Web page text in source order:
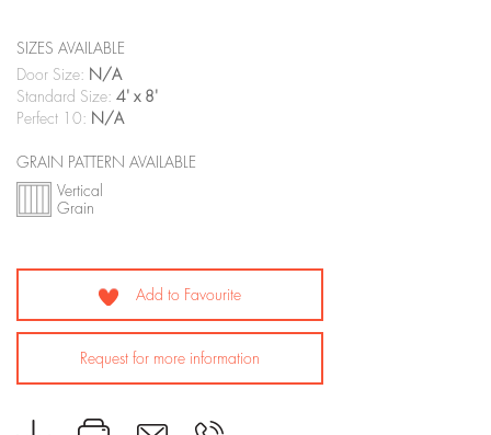
SIZES AVAILABLE
Door Size: N/A
Standard Size: 4' x 8'
Perfect 10: N/A
GRAIN PATTERN AVAILABLE
Vertical
Grain
Add to Favourite
Request for more information